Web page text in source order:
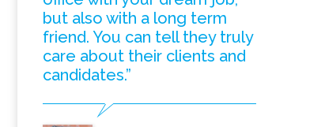
but also with a long term
friend. You can tell they truly
care about their clients and
candidates.”